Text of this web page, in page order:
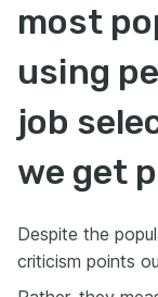
most
using
job
we get
Despite the
criticism points